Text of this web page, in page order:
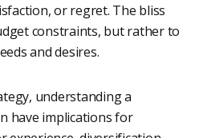
or regret. The bliss
constraints, but rather to
and desires.
understanding a
have implications for